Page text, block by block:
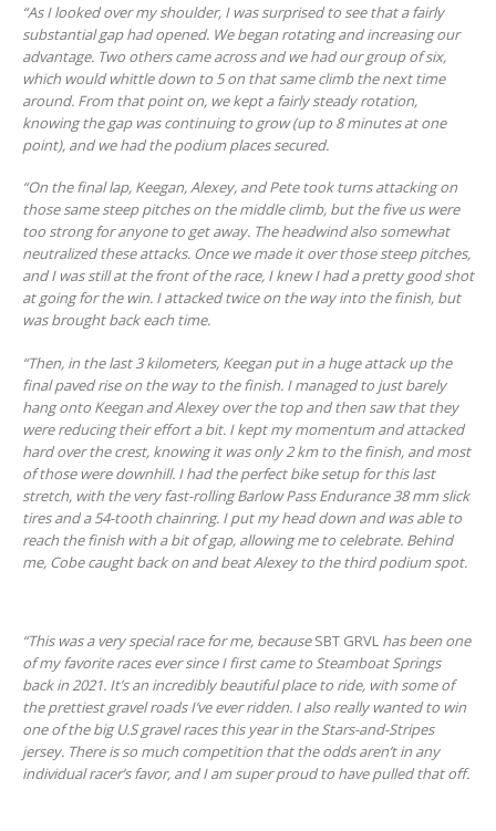
“As I looked over my shoulder, I was surprised to see that a fairly
substantial gap had opened. We began rotating and increasing our
advantage. Two others came across and we had our group of six,
which would whittle down to 5 on that same climb the next time
around. From that point on, we kept a fairly steady rotation,
knowing the gap was continuing to grow (up to 8 minutes at one
point), and we had the podium places secured.
“On the final lap, Keegan, Alexey, and Pete took turns attacking on
those same steep pitches on the middle climb, but the five us were
too strong for anyone to get away. The headwind also somewhat
neutralized these attacks. Once we made it over those steep pitches,
and I was still at the front of the race, I knew I had a pretty good shot
at going for the win. I attacked twice on the way into the finish, but
was brought back each time.
“Then, in the last 3 kilometers, Keegan put in a huge attack up the
final paved rise on the way to the finish. I managed to just barely
hang onto Keegan and Alexey over the top and then saw that they
were reducing their effort a bit. I kept my momentum and attacked
hard over the crest, knowing it was only 2 km to the finish, and most
of those were downhill. I had the perfect bike setup for this last
stretch, with the very fast-rolling Barlow Pass Endurance 38 mm slick
tires and a 54-tooth chainring. I put my head down and was able to
reach the finish with a bit of gap, allowing me to celebrate. Behind
me, Cobe caught back on and beat Alexey to the third podium spot.
“This was a very special race for me, becauseSBT GRVL has been one
of my favorite races ever since I first came to Steamboat Springs
back in 2021. It’s an incredibly beautiful place to ride, with some of
the prettiest gravel roads I’ve ever ridden. I also really wanted to win
one of the big U.S gravel races this year in the Stars-and-Stripes
jersey. There is so much competition that the odds aren’t in any
individual racer’s favor, and I am super proud to have pulled that off.